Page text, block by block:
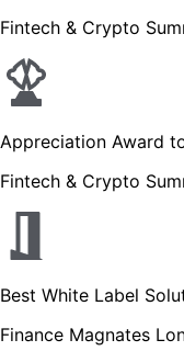
Fintech & Crypto
Appreciation Award
Fintech & Crypto
Best White Label
Finance Magnates